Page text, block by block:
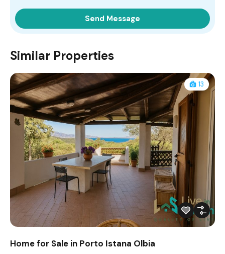
Similar Properties
13
Home for Sale in Porto Istana Olbia